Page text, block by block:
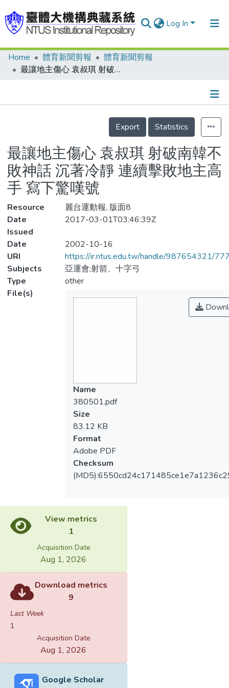
Log In
Communities & Collections
Statistics
Home 體育新聞剪報
體育新聞剪報
最讓地主傷心 袁叔琪 射破南韓不敗神話 沉著冷靜 連續擊敗地主高手 寫下驚嘆號
Details
Export
Statistics
最讓地主傷心 袁叔琪 射破南韓不
敗神話 沉著冷靜 連續擊敗地主高
手 寫下驚嘆號
Resource
麗台運動報, 版面8
Date
Issued
2017-03-01T03:46:39Z
Date
2002-10-16
URI
https://ir.ntus.edu.tw/handle/987654321/
Subjects
亞運會;射箭、十字弓
Type
other
File(s)
Name
380501.pdf
Size
83.12 KB
Format
Adobe PDF
Checksum
View metrics
1
Acquisition Date
Aug 1, 2026
Download metrics
9
Last Week
1
Acquisition Date
Aug 1, 2026
Google Scholar